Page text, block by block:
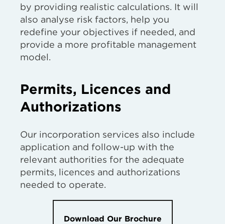
by providing realistic calculations. It will
also analyse risk factors, help you
redefine your objectives if needed, and
provide a more profitable management
model.
Permits, Licences and
Authorizations
Our incorporation services also include
application and follow-up with the
relevant authorities for the adequate
permits, licences and authorizations
needed to operate.
Download Our Brochure